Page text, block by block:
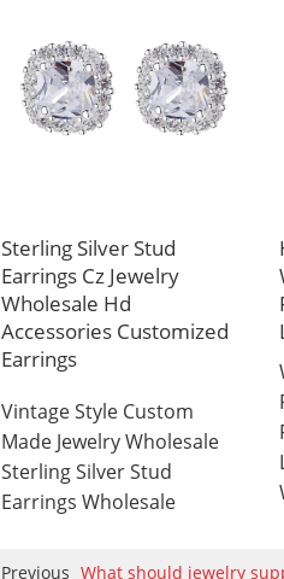
Sterling Silver Stud
Earrings Cz Jewelry
Wholesale Hd
Accessories Customized
Earrings
Vintage Style Custom
Made Jewelry Wholesale
Sterling Silver Stud
Earrings Wholesale
Previous What should jewelry